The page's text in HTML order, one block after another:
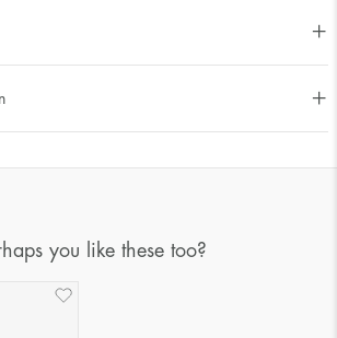
you like these too?